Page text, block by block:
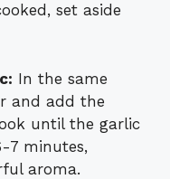
set aside
In the same
and add the
until the garlic
7 minutes,
aroma.